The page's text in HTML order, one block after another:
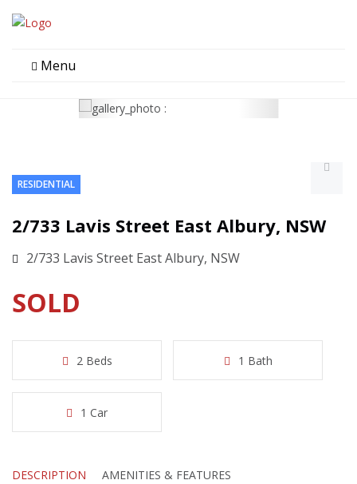
Menu
RESIDENTIAL
2/733 Lavis Street East Albury, NSW
2/733 Lavis Street East Albury, NSW
SOLD
2 Beds 1 Bath
1 Car
DESCRIPTION AMENITIES & FEATURES